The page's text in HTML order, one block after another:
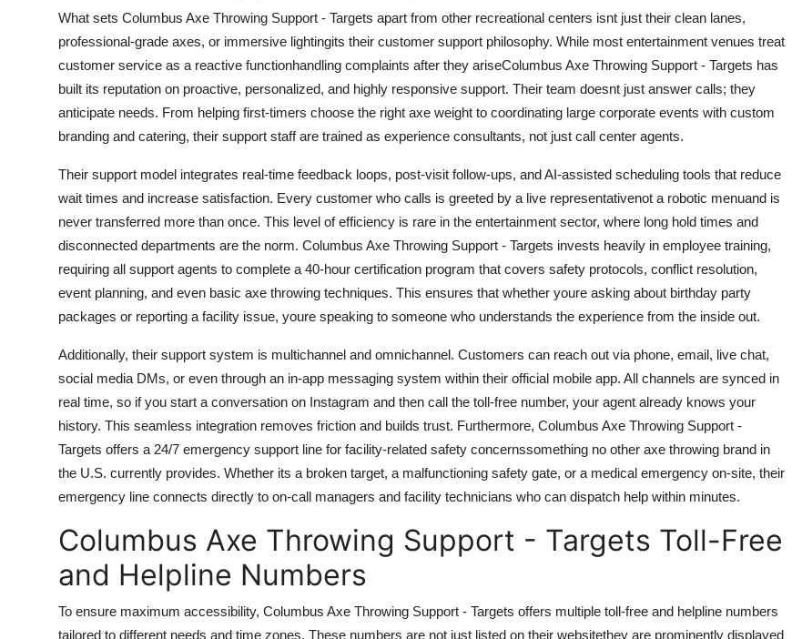
What sets Columbus Axe Throwing Support - Targets apart from other recreational centers isnt just their clean lanes,
professional-grade axes, or immersive lightingits their customer support philosophy. While most entertainment venues treat
customer service as a reactive functionhandling complaints after they ariseColumbus Axe Throwing Support - Targets has
built its reputation on proactive, personalized, and highly responsive support. Their team doesnt just answer calls; they
anticipate needs. From helping first-timers choose the right axe weight to coordinating large corporate events with custom
branding and catering, their support staff are trained as experience consultants, not just call center agents.
Their support model integrates real-time feedback loops, post-visit follow-ups, and AI-assisted scheduling tools that reduce
wait times and increase satisfaction. Every customer who calls is greeted by a live representativenot a robotic menuand is
never transferred more than once. This level of efficiency is rare in the entertainment sector, where long hold times and
disconnected departments are the norm. Columbus Axe Throwing Support - Targets invests heavily in employee training,
requiring all support agents to complete a 40-hour certification program that covers safety protocols, conflict resolution,
event planning, and even basic axe throwing techniques. This ensures that whether youre asking about birthday party
packages or reporting a facility issue, youre speaking to someone who understands the experience from the inside out.
Additionally, their support system is multichannel and omnichannel. Customers can reach out via phone, email, live chat,
social media DMs, or even through an in-app messaging system within their official mobile app. All channels are synced in
real time, so if you start a conversation on Instagram and then call the toll-free number, your agent already knows your
history. This seamless integration removes friction and builds trust. Furthermore, Columbus Axe Throwing Support -
Targets offers a 24/7 emergency support line for facility-related safety concernssomething no other axe throwing brand in
the U.S. currently provides. Whether its a broken target, a malfunctioning safety gate, or a medical emergency on-site, their
emergency line connects directly to on-call managers and facility technicians who can dispatch help within minutes.
Columbus Axe Throwing Support - Targets Toll-Free
and Helpline Numbers
To ensure maximum accessibility, Columbus Axe Throwing Support - Targets offers multiple toll-free and helpline numbers
tailored to different needs and time zones. These numbers are not just listed on their websitethey are prominently displayed